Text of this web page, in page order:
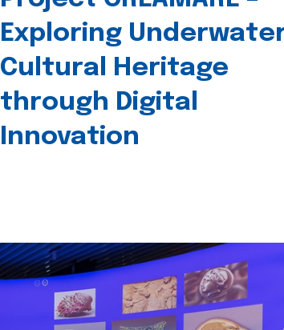
Exploring
Cultural Heritage
through Digital
Innovation